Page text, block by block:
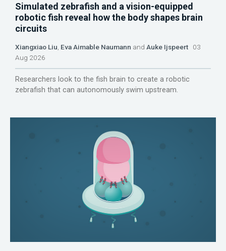
Simulated zebrafish and a vision-equipped
robotic fish reveal how the body shapes brain
circuits
Xiangxiao Liu Eva Aimable Naumann and Auke Ijspeert 03
Aug 2026
Researchers look to the fish brain to create a robotic
zebrafish that can autonomously swim upstream.